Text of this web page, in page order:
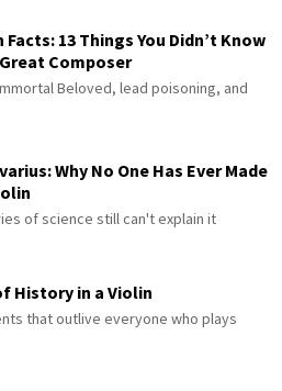
13 Things You Didn’t Know
Composer
Beloved, lead poisoning, and
Why No One Has Ever Made
of science still can't explain it
History in a Violin
that outlive everyone who plays